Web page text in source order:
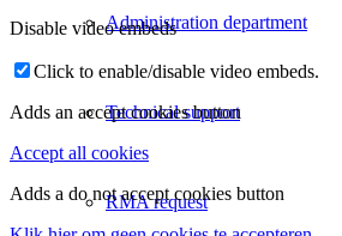
Administration department
Technical support
RMA request
Disable video embeds
Click to enable/disable video embeds.
Adds an accept cookies button
Accept all cookies
Adds a do not accept cookies button